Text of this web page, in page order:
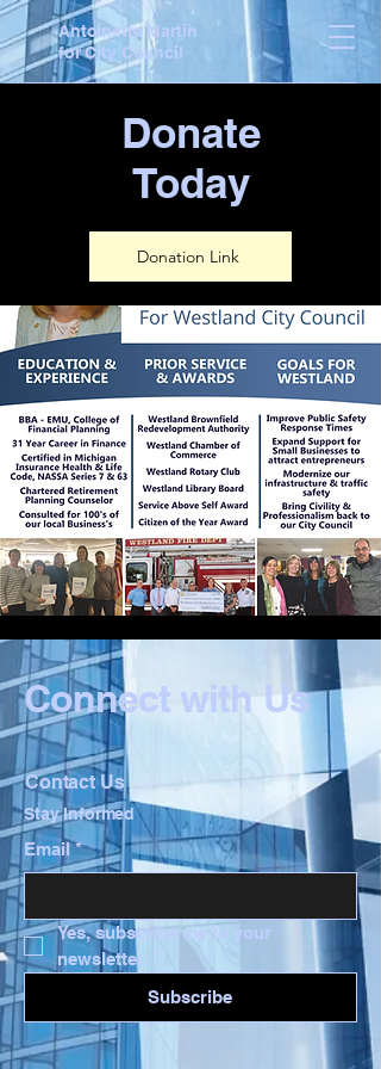
Antoinette Martin
for City Council
Donate
Today
Donation Link
Connect with Us
Contact Us
Stay Informed
Email *
Yes, subscribe me to your
newsletter.
Subscribe